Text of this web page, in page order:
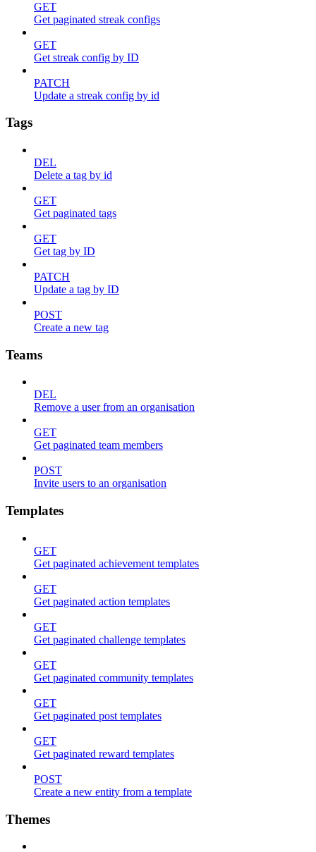
GET
Get paginated streak configs
GET
Get streak config by ID
PATCH
Update a streak config by id
Tags
DEL
Delete a tag by id
GET
Get paginated tags
GET
Get tag by ID
PATCH
Update a tag by ID
POST
Create a new tag
Teams
DEL
Remove a user from an organisation
GET
Get paginated team members
POST
Invite users to an organisation
Templates
GET
Get paginated achievement templates
GET
Get paginated action templates
GET
Get paginated challenge templates
GET
Get paginated community templates
GET
Get paginated post templates
GET
Get paginated reward templates
POST
Create a new entity from a template
Themes